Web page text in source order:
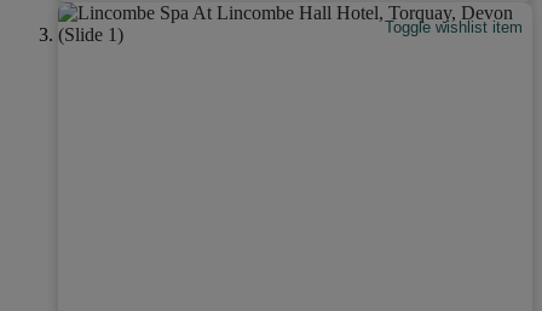
Toggle wishlist item